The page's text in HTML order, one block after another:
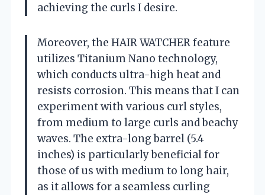
achieving the curls I desire.
Moreover, the HAIR WATCHER feature
utilizes Titanium Nano technology,
which conducts ultra-high heat and
resists corrosion. This means that I can
experiment with various curl styles,
from medium to large curls and beachy
waves. The extra-long barrel (5.4
inches) is particularly beneficial for
those of us with medium to long hair,
as it allows for a seamless curling